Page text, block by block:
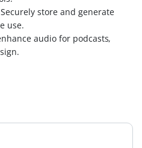
store and generate
use.
audio for podcasts,